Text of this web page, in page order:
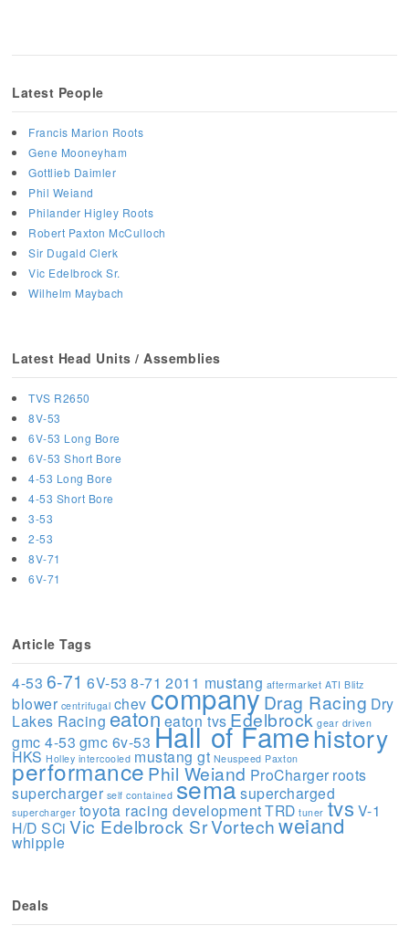
Latest People
Francis Marion Roots
Gene Mooneyham
Gottlieb Daimler
Phil Weiand
Philander Higley Roots
Robert Paxton McCulloch
Sir Dugald Clerk
Vic Edelbrock Sr.
Wilhelm Maybach
Latest Head Units / Assemblies
TVS R2650
8V-53
6V-53 Long Bore
6V-53 Short Bore
4-53 Long Bore
4-53 Short Bore
3-53
2-53
8V-71
6V-71
Article Tags
4-53 6-71 6V-53 8-71 2011 mustang aftermarket ATI Blitz
blower centrifugal chev companyDrag Racing Dry
Lakes Racing eatoneaton tvs Edelbrock gear driven
gmc 4-53 gmc 6v-53 Hall of Famehistory
HKS Holley intercooled mustang gt Neuspeed Paxton
performancePhil Weiand ProCharger roots
supercharger self contained semasupercharged
supercharger toyota racing developmentTRD tuner tvs V-1
H/D SCi Vic Edelbrock SrVortechweiand
whipple
Deals